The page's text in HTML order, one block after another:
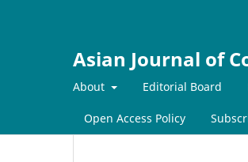
Asian Journal of
About Editorial Board
Open Access Policy